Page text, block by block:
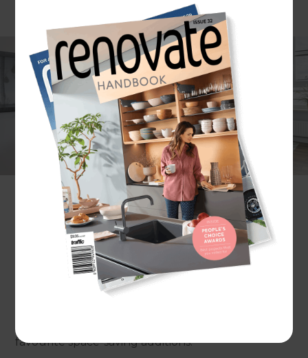
It’s almost always cheaper, easier and less stressful
to extend a property than to move to a whole
new home. However, those living in smaller
houses don’t always consider an extension to be
an option and so opt instead for relocation. Here
at Refresh Renovations, our back catalogue of
extensions on properties includes a surprisingly
large amount of homes that aren’t considered
large – so we know a thing or two about creative
renovation and expansion.
No matter the size of your home, a clever or smart
favourite space-saving additions!